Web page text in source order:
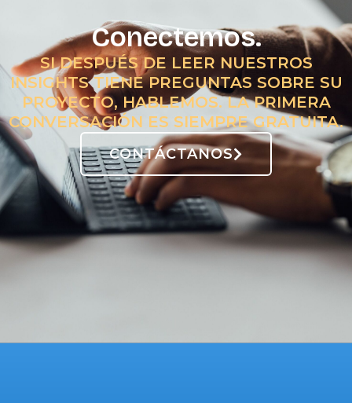
Conectemos.
SI DESPUÉS DE LEER NUESTROS
INSIGHTS TIENE PREGUNTAS SOBRE SU
PROYECTO, HABLEMOS. LA PRIMERA
CONVERSACIÓN ES SIEMPRE GRATUITA.
CONTÁCTANOS